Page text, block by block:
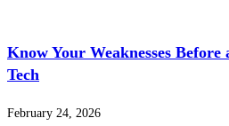
Know Your Weaknesses
Tech
February 24, 2026